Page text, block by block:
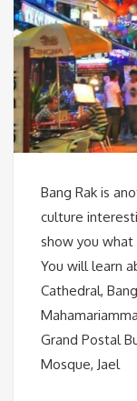
Bang Rak is
culture
show you
You will learn
Cathedral,
Grand Postal
Mosque, Jael